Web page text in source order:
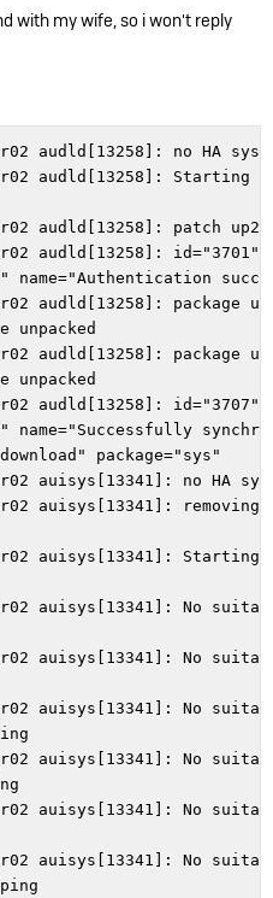
with my wife, so i won't reply
instructions
2019:03:23-10:40:06 kaprtr02 audld[13258]: id="3707" severity="info" sys="system" sub="up2date" name="Successfully synchronized fileset" status="success" action="download" package="avira-xvdf"
2019:03:23-10:40:06 kaprtr02 auisys[13341]: parsing installation instructions
2019:03:23-10:40:08 kaprtr02 auisys[13341]: Showdesc ok.
2019:03:23-10:40:08 kaprtr02 auisys[13341]: [INFO-301] New Firmware Up2Date is ready for installation
2019:03:23-10:40:08 kaprtr02 auisys[13341]: unpacking up2date package: /var/up2date/sys/u2d-sys-9.600005-601005.tgz.gpg
2019:03:23-10:40:08 kaprtr02 auisys[13341]: unpacking up2date package version: 9.601005
2019:03:23-10:40:08 kaprtr02 auisys[13341]: Verifying up2date package signature
2019:03:23-10:40:10 kaprtr02 audld[13258]: id="3707" severity="info" sys="system" sub="up2date" name="Successfully synchronized fileset" status="success" action="download" package="ipsbundle2"
2019:03:23-10:40:10 kaprtr02 audld[13258]: id="3707" severity="info" sys="system" sub="up2date" name="Successfully synchronized fileset" status="success" action="download" package="appctrl43"
2019:03:23-10:40:20 kaprtr02 auisys[13341]: Unpacking installation instructions
2019:03:23-10:40:23 kaprtr02 auisys[13341]: parsing installation instructions
2019:03:23-10:40:23 kaprtr02 auisys[13341]: Showdesc ok.
2019:03:23-10:40:24 kaprtr02 auisys[13341]: [INFO-301] New Firmware Up2Date is ready for installation
2019:03:23-10:40:46 kaprtr02 auisys[13341]: Up2Date Package Installer finished, exiting
2019:03:23-10:40:46 kaprtr02 auisys[13341]: id="3716" severity="info" sys="system" sub="up2date" name="Up2Date Package Installer finished, exiting"
2019:03:23-10:51:44 kaprtr02 auisys[14486]: no HA system or cluster node
2019:03:23-10:51:45 kaprtr02 auisys[14486]: waiting for db_verify to return (30 seconds max)
2019:03:23-10:51:56 kaprtr02 auisys[14486]: removing '/var/up2date/appctrl43-install'
2019:03:23-10:51:56 kaprtr02 auisys[14486]: removing '/var/up2date/aptp-install'
2019:03:23-10:51:56 kaprtr02 auisys[14486]: removing '/var/up2date/avira-xvdf-install'
2019:03:23-10:51:56 kaprtr02 auisys[14486]: removing '/var/up2date/aws-install'
2019:03:23-10:51:56 kaprtr02 auisys[14486]: removing '/var/up2date/cadata-install'
2019:03:23-10:51:56 kaprtr02 auisys[14486]: removing '/var/up2date/clvbrowser-install'
2019:03:23-10:51:56 kaprtr02 auisys[14486]: removing '/var/up2date/geoip-install'
2019:03:23-10:51:56 kaprtr02 auisys[14486]: removing '/var/up2date/geoipxtipv6-install'
2019:03:23-10:51:56 kaprtr02 auisys[14486]: removing '/var/up2date/ipsbundle2-install'
2019:03:23-10:51:56 kaprtr02 auisys[14486]: removing '/var/up2date/man9-install'
2019:03:23-10:51:56 kaprtr02 auisys[14486]: removing '/var/up2date/ohelp9-install'
2019:03:23-10:51:56 kaprtr02 auisys[14486]: removing '/var/up2date/savi-install'
2019:03:23-10:51:56 kaprtr02 auisys[14486]: removing '/var/up2date/sys-install'
2019:03:23-10:51:56 kaprtr02 auisys[14486]: Starting Up2Date Package Installer
2019:03:23-10:51:56 kaprtr02 auisys[14486]: Install u2d packages <sys>
2019:03:23-10:51:56 kaprtr02 auisys[14486]: Starting installing up2date packages for type 'sys'
2019:03:23-10:51:56 kaprtr02 auisys[14486]: Installing up2date package: /var/up2date/sys/u2d-sys-9.510005-600005.tgz.gpg
2019:03:23-10:51:57 kaprtr02 auisys[14486]: Verifying up2date package signature
2019:03:23-10:52:23 kaprtr02 auisys[14486]: Unpacking installation instructions
2019:03:23-10:52:31 kaprtr02 auisys[14486]: parsing installation instructions
2019:03:23-10:52:32 kaprtr02 auisys[14486]: Unpacking up2date package container
2019:03:23-10:52:42 kaprtr02 auisys[14486]: Running pre-installation checks
2019:03:23-10:53:03 kaprtr02 auisys[14486]: Not installing optional python-pystache
2019:03:23-